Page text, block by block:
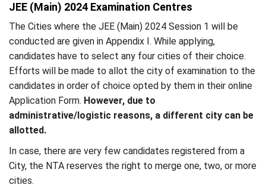
JEE (Main) 2024 Examination Centres
The Cities where the JEE (Main) 2024 Session 1 will be
conducted are given in Appendix I. While applying,
candidates have to select any four cities of their choice.
Efforts will be made to allot the city of examination to the
candidates in order of choice opted by them in their online
Application Form. However, due to
administrative/logistic reasons, a different city can be
allotted.
In case, there are very few candidates registered from a
City, the NTA reserves the right to merge one, two, or more
cities.